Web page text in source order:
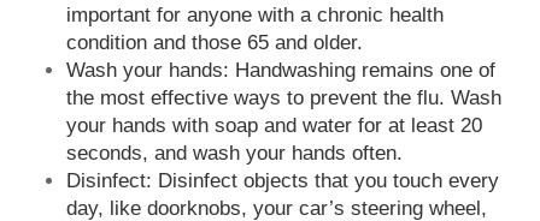
important for anyone with a chronic health
condition and those 65 and older.
Wash your hands: Handwashing remains one of
the most effective ways to prevent the flu. Wash
your hands with soap and water for at least 20
seconds, and wash your hands often.
Disinfect: Disinfect objects that you touch every
day, like doorknobs, your car’s steering wheel,